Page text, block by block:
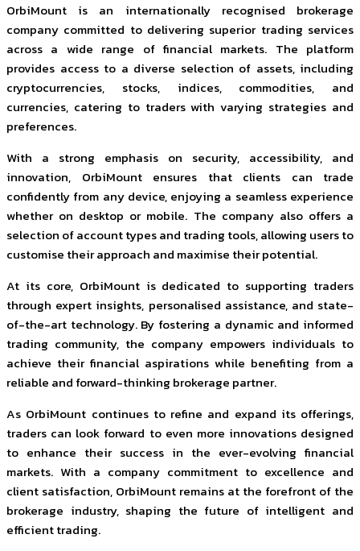
OrbiMount is an internationally recognised brokerage
company committed to delivering superior trading services
across a wide range of financial markets. The platform
provides access to a diverse selection of assets, including
cryptocurrencies, stocks, indices, commodities, and
currencies, catering to traders with varying strategies and
preferences.
With a strong emphasis on security, accessibility, and
innovation, OrbiMount ensures that clients can trade
confidently from any device, enjoying a seamless experience
whether on desktop or mobile. The company also offers a
selection of account types and trading tools, allowing users to
customise their approach and maximise their potential.
At its core, OrbiMount is dedicated to supporting traders
through expert insights, personalised assistance, and state-
of-the-art technology. By fostering a dynamic and informed
trading community, the company empowers individuals to
achieve their financial aspirations while benefiting from a
reliable and forward-thinking brokerage partner.
As OrbiMount continues to refine and expand its offerings,
traders can look forward to even more innovations designed
to enhance their success in the ever-evolving financial
markets. With a company commitment to excellence and
client satisfaction, OrbiMount remains at the forefront of the
brokerage industry, shaping the future of intelligent and
efficient trading.